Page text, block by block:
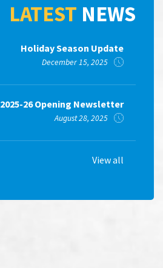
LATEST NEWS
Holiday Season Update
December 15, 2025
2025-26 Opening Newsletter
August 28, 2025
View all